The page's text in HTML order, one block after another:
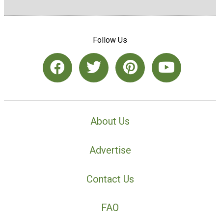
Follow Us
About Us
Advertise
Contact Us
FAQ